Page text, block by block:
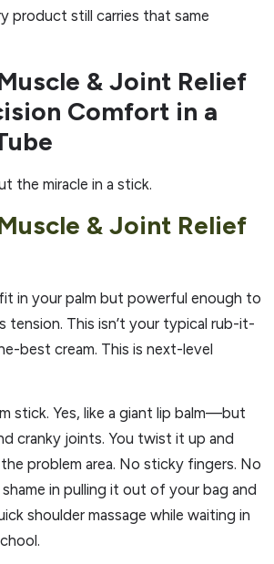
product still carries that same
& Joint Relief
Comfort in a
the miracle in a stick.
& Joint Relief
in your palm but powerful enough to
tension. This isn’t your typical rub-it-
best cream. This is next-level
stick. Yes, like a giant lip balm—but
cranky joints. You twist it up and
problem area. No sticky fingers. No
in pulling it out of your bag and
shoulder massage while waiting in